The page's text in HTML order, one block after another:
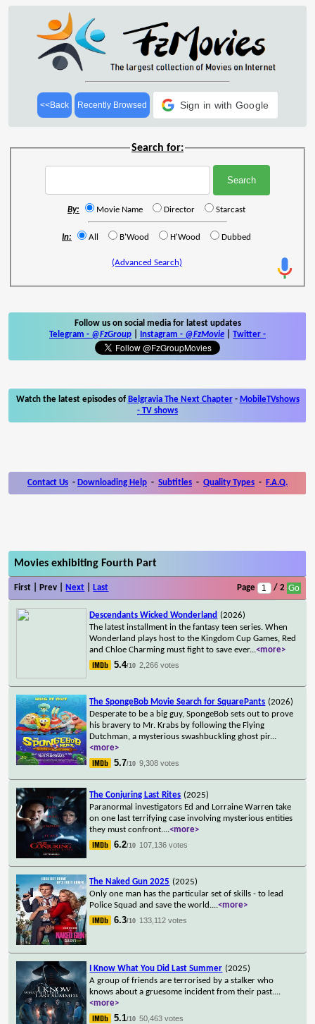
<<Back Recently Browsed Sign in with Google
Search for:
By: Movie Name Director Starcast
In: All B'Wood H'Wood Dubbed
(Advanced Search)
Follow us on social media for latest updates
Telegram - @FzGroup Instagram - @FzMovie Twitter -
Watch the latest episodes of Belgravia The Next Chapter- MobileTVshows
- TV shows
Contact Us - Downloading Help - Subtitles - Quality Types - F.A.Q.
Movies exhibiting Fourth Part
First | Prev | Next Last Page / 2
Descendants Wicked Wonderland (2026)
The latest installment in the fantasy teen series. When
Wonderland plays host to the Kingdom Cup Games, Red
and Chloe Charming must fight to save ever...<more>
5.4/10 2,266 votes
The SpongeBob Movie Search for SquarePants (2026)
Desperate to be a big guy, SpongeBob sets out to prove
his bravery to Mr. Krabs by following the Flying
Dutchman, a mysterious swashbuckling ghost pir...
<more>
5.7/10 9,308 votes
The Conjuring Last Rites (2025)
Paranormal investigators Ed and Lorraine Warren take
on one last terrifying case involving mysterious entities
they must confront....<more>
6.2/10 107,136 votes
The Naked Gun 2025 (2025)
Only one man has the particular set of skills - to lead
Police Squad and save the world....<more>
6.3/10 133,112 votes
I Know What You Did Last Summer (2025)
A group of friends are terrorised by a stalker who
knows about a gruesome incident from their past....
<more>
5.1/10 50,463 votes